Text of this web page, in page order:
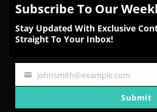
Subscribe To Our
Stay Updated With Exclusive
Straight To Your Inbox!
Your
johnsmith@example.com
Submit